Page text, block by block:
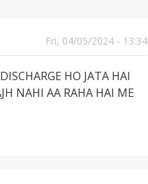
Fri, 04/05/2024 - 13:34
HO JATA HAI
NAHI AA RAHA HAI ME